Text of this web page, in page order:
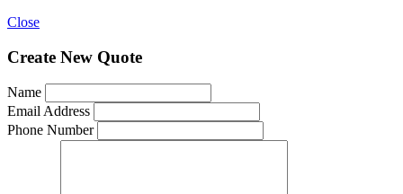
Close
Create New Quote
Name
Email Address
Phone Number